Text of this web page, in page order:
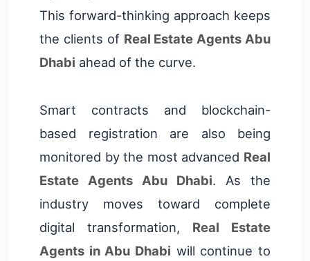
This forward-thinking approach keeps
the clients of Real Estate Agents Abu
Dhabi ahead of the curve.
Smart contracts and blockchain-
based registration are also being
monitored by the most advanced Real
Estate Agents Abu Dhabi. As the
industry moves toward complete
digital transformation, Real Estate
Agents in Abu Dhabi will continue to